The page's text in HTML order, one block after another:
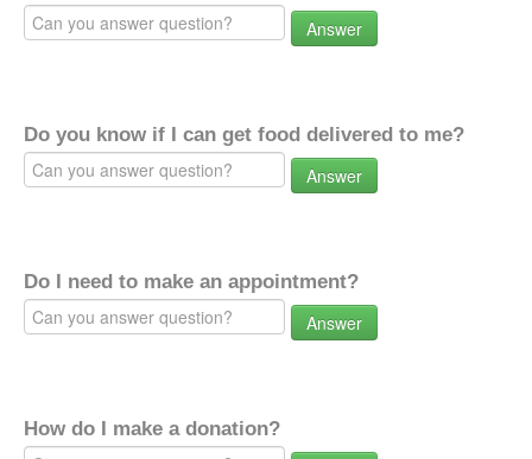
Answer
Do you know if I can get food delivered to me?
Answer
Do I need to make an appointment?
Answer
How do I make a donation?